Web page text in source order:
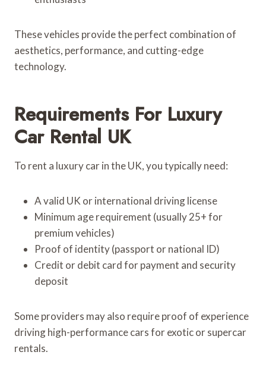
These vehicles provide the perfect combination of
aesthetics, performance, and cutting-edge
technology.
Requirements For Luxury
Car Rental UK
To rent a luxury car in the UK, you typically need:
A valid UK or international driving license
Minimum age requirement (usually 25+ for
premium vehicles)
Proof of identity (passport or national ID)
Credit or debit card for payment and security
deposit
Some providers may also require proof of experience
driving high-performance cars for exotic or supercar
rentals.